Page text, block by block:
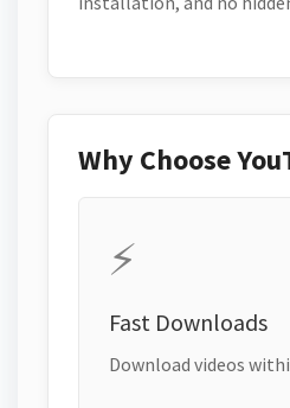
Why Choose
⚡
Fast Downloads
Download videos